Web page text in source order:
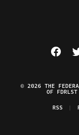
Visit
© 2026 THE
OF
RSS